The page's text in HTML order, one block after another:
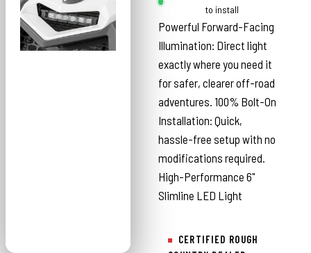
Country
to install
Powerful Forward-Facing
Illumination: Direct light
exactly where you need it
for safer, clearer off-road
adventures. 100% Bolt-On
Installation: Quick,
hassle-free setup with no
modifications required.
High-Performance 6"
Slimline LED Light
CERTIFIED ROUGH